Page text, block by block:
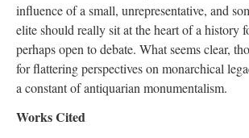
influence of a small, unrepresentative, and
elite should really sit at the heart of a history
perhaps open to debate. What seems clear,
for flattering perspectives on monarchical
a constant of antiquarian monumentalism.
Works Cited